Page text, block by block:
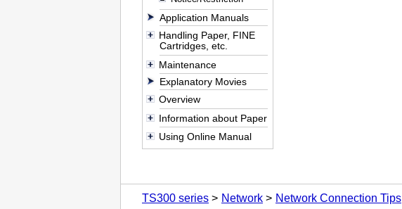
Application Manuals
Handling Paper, FINE
Cartridges, etc.
Maintenance
Explanatory Movies
Overview
Information about Paper
Using Online Manual
TS300 series Network Network Connection Tips